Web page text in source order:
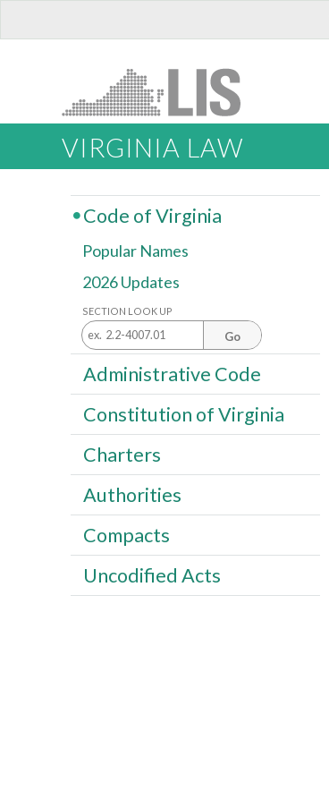
VIRGINIA LAW
Code of Virginia
Popular Names
2026 Updates
SECTION LOOK UP
Go
Administrative Code
Constitution of Virginia
Charters
Authorities
Compacts
Uncodified Acts